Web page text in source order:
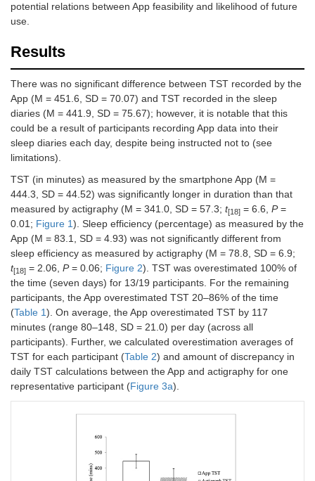
potential relations between App feasibility and likelihood of future
use.
Results
There was no significant difference between TST recorded by the
App (M = 451.6, SD = 70.07) and TST recorded in the sleep
diaries (M = 441.9, SD = 75.67); however, it is notable that this
could be a result of participants recording App data into their
sleep diaries each day, despite being instructed not to (see
limitations).
TST (in minutes) as measured by the smartphone App (M =
444.3, SD = 44.52) was significantly longer in duration than that
measured by actigraphy (M = 341.0, SD = 57.3; t[18] = 6.6, P=
0.01; Figure 1). Sleep efficiency (percentage) as measured by the
App (M = 83.1, SD = 4.93) was not significantly different from
sleep efficiency as measured by actigraphy (M = 78.8, SD = 6.9;
t[18] = 2.06, P= 0.06; Figure 2). TST was overestimated 100% of
the time (seven days) for 13/19 participants. For the remaining
participants, the App overestimated TST 20–86% of the time
(Table 1). On average, the App overestimated TST by 117
minutes (range 80–148, SD = 21.0) per day (across all
participants). Further, we calculated overestimation averages of
TST for each participant (Table 2) and amount of discrepancy in
daily TST calculations between the App and actigraphy for one
representative participant (Figure 3a).